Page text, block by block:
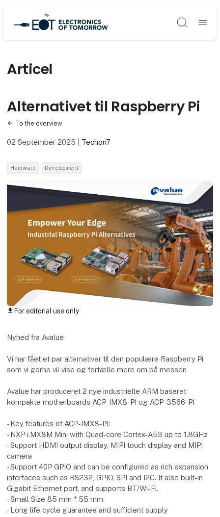
Søg
Articel
Alternativet til Raspberry Pi
To the overview
02 September 2025 Techon7
Hardware Development
download For editorial use only
Nyhed fra Avalue
Vi har fået et par alternativer til den populære Raspberry Pi,
som vi gerne vil vise og fortælle mere om på messen
Avalue har produceret 2 nye industrielle ARM baseret
kompakte motherboards ACP-IMX8-PI og ACP-3566-PI
- Key features of ACP-IMX8-PI:
- NXP i.MX8M Mini with Quad-core Cortex-A53 up to 1.8GHz
- Support HDMI output display, MIPI touch display and MIPI
camera
- Support 40P GPIO and can be configured as rich expansion
interfaces such as RS232, GPIO, SPI and I2C. It also built-in
Gigabit Ethernet port, and supports BT/Wi-Fi.
- Small Size 85 mm * 55 mm
- Long life cycle guarantee and sufficient supply